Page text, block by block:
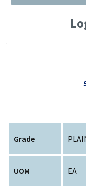
Grade
UOM EA